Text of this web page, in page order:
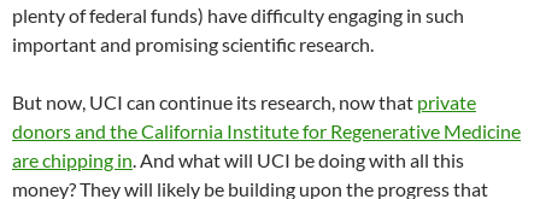
plenty of federal funds) have difficulty engaging in such
important and promising scientific research.
But now, UCI can continue its research, now that private
donors and the California Institute for Regenerative Medicine
are chipping in. And what will UCI be doing with all this
money? They will likely be building upon the progress that